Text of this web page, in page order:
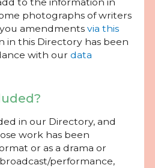
photographs of writers
amendments via this
in this Directory has been
with our data
in our Directory, and
work has been
or as a drama or
performance,